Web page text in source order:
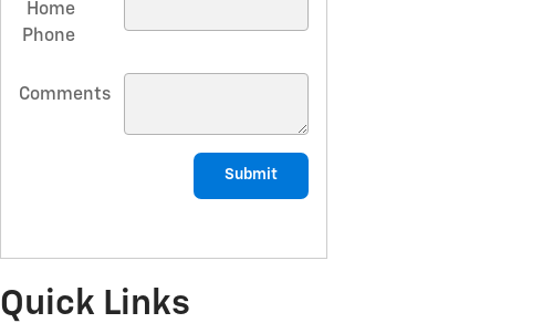
Home
Phone
Comments
Submit
Quick Links